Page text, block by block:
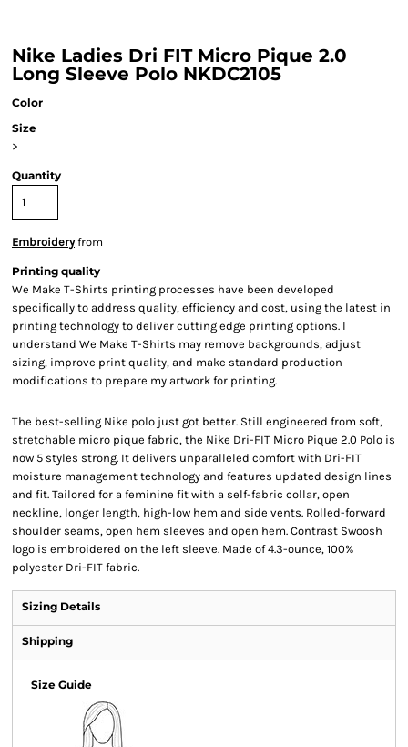
Nike Ladies Dri FIT Micro Pique 2.0
Long Sleeve Polo NKDC2105
Color
Size
>
Quantity
Embroideryfrom
Printing quality
We Make T-Shirts printing processes have been developed
specifically to address quality, efficiency and cost, using the latest in
printing technology to deliver cutting edge printing options. I
understand We Make T-Shirts may remove backgrounds, adjust
sizing, improve print quality, and make standard production
modifications to prepare my artwork for printing.
The best-selling Nike polo just got better. Still engineered from soft,
stretchable micro pique fabric, the Nike Dri-FIT Micro Pique 2.0 Polo is
now 5 styles strong. It delivers unparalleled comfort with Dri-FIT
moisture management technology and features updated design lines
and fit. Tailored for a feminine fit with a self-fabric collar, open
neckline, longer length, high-low hem and side vents. Rolled-forward
shoulder seams, open hem sleeves and open hem. Contrast Swoosh
logo is embroidered on the left sleeve. Made of 4.3-ounce, 100%
polyester Dri-FIT fabric.
Sizing Details
Shipping
Size Guide